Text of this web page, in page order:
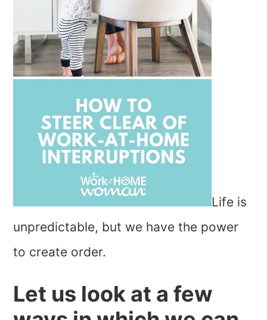
Life is
unpredictable, but we have the power
to create order.
Let us look at a few